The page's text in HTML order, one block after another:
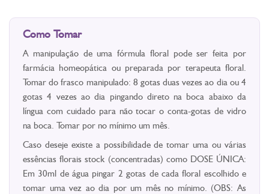
Como Tomar
A manipulação de uma fórmula floral pode ser feita por
farmácia homeopática ou preparada por terapeuta floral.
Tomar do frasco manipulado: 8 gotas duas vezes ao dia ou 4
gotas 4 vezes ao dia pingando direto na boca abaixo da
língua com cuidado para não tocar o conta-gotas de vidro
na boca. Tomar por no mínimo um mês.
Caso deseje existe a possibilidade de tomar uma ou várias
essências florais stock (concentradas) como DOSE ÚNICA:
Em 30ml de água pingar 2 gotas de cada floral escolhido e
tomar uma vez ao dia por um mês no mínimo. (OBS: As